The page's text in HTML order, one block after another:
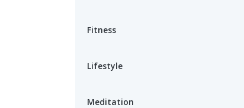
Fitness
Lifestyle
Meditation